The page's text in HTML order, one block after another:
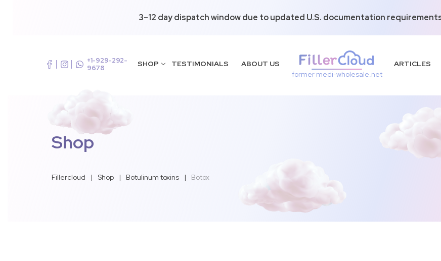
3–12 day dispatch window due to updated U.S. documentation
+1-929-292-
9678
SHOP TESTIMONIALS
ABOUT US
former medi-wholesale.net
ARTICLES
Shop
Fillercloud | Shop | Botulinum toxins | Botox